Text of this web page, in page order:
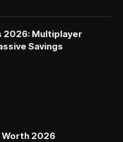
2026: Multiplayer
Savings
2026